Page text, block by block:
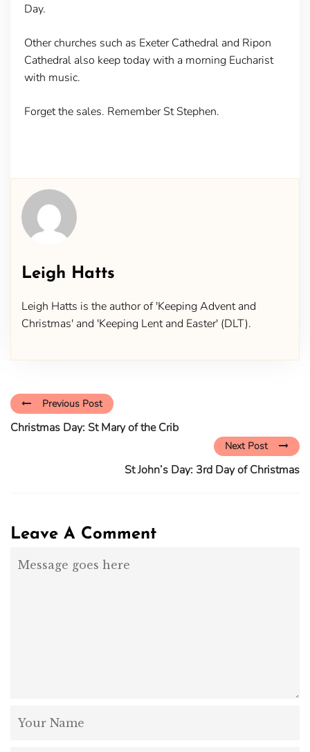
Day.
Other churches such as Exeter Cathedral and Ripon
Cathedral also keep today with a morning Eucharist
with music.
Forget the sales. Remember St Stephen.
Leigh Hatts
Leigh Hatts is the author of 'Keeping Advent and
Christmas' and 'Keeping Lent and Easter' (DLT).
Previous Post
Christmas Day: St Mary of the Crib
Next Post
St John’s Day: 3rd Day of Christmas
Leave A Comment